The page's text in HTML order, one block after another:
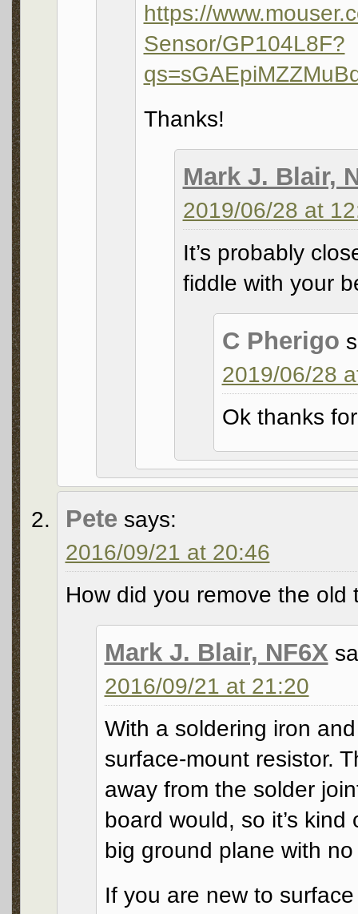
https://
Sensor/GP104L8F?
Thanks!
Mark J. Blair,
2019/06/28 at
It’s probably
fiddle with your
C Pherigo
2019/06/28
Ok thanks
Pete says:
2016/09/21 at 20:46
How did you remove the old
Mark J. Blair, NF6X
2016/09/21 at 21:20
With a soldering iron
surface-mount resistor.
away from the solder
board would, so it’s
big ground plane with
If you are new to